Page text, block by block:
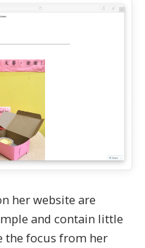
her website are
and contain little
the focus from her